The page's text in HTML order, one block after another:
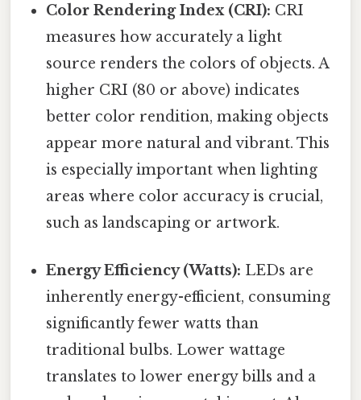
Color Rendering Index (CRI): CRI
measures how accurately a light
source renders the colors of objects. A
higher CRI (80 or above) indicates
better color rendition, making objects
appear more natural and vibrant. This
is especially important when lighting
areas where color accuracy is crucial,
such as landscaping or artwork.
Energy Efficiency (Watts): LEDs are
inherently energy-efficient, consuming
significantly fewer watts than
traditional bulbs. Lower wattage
translates to lower energy bills and a